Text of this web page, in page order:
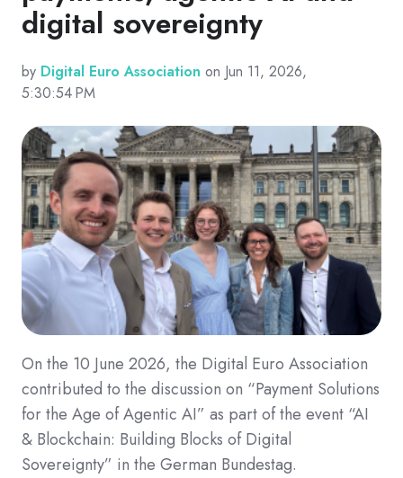
digital sovereignty
by Digital Euro Association on Jun 11, 2026,
5:30:54 PM
On the 10 June 2026, the Digital Euro Association
contributed to the discussion on “Payment Solutions
for the Age of Agentic AI” as part of the event “AI
& Blockchain: Building Blocks of Digital
Sovereignty” in the German Bundestag.